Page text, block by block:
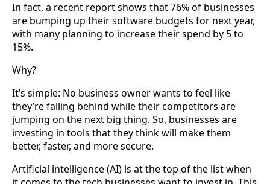
In fact, a recent report shows that 76% of businesses
are bumping up their software budgets for next year,
with many planning to increase their spend by 5 to
15%.
Why?
It’s simple: No business owner wants to feel like
they’re falling behind while their competitors are
jumping on the next big thing. So, businesses are
investing in tools that they think will make them
better, faster, and more secure.
Artificial intelligence (AI) is at the top of the list when